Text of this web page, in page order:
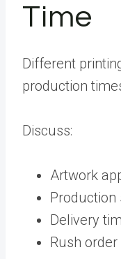
Time
Different
production
Discuss:
Artwork
Production
Delivery
Rush